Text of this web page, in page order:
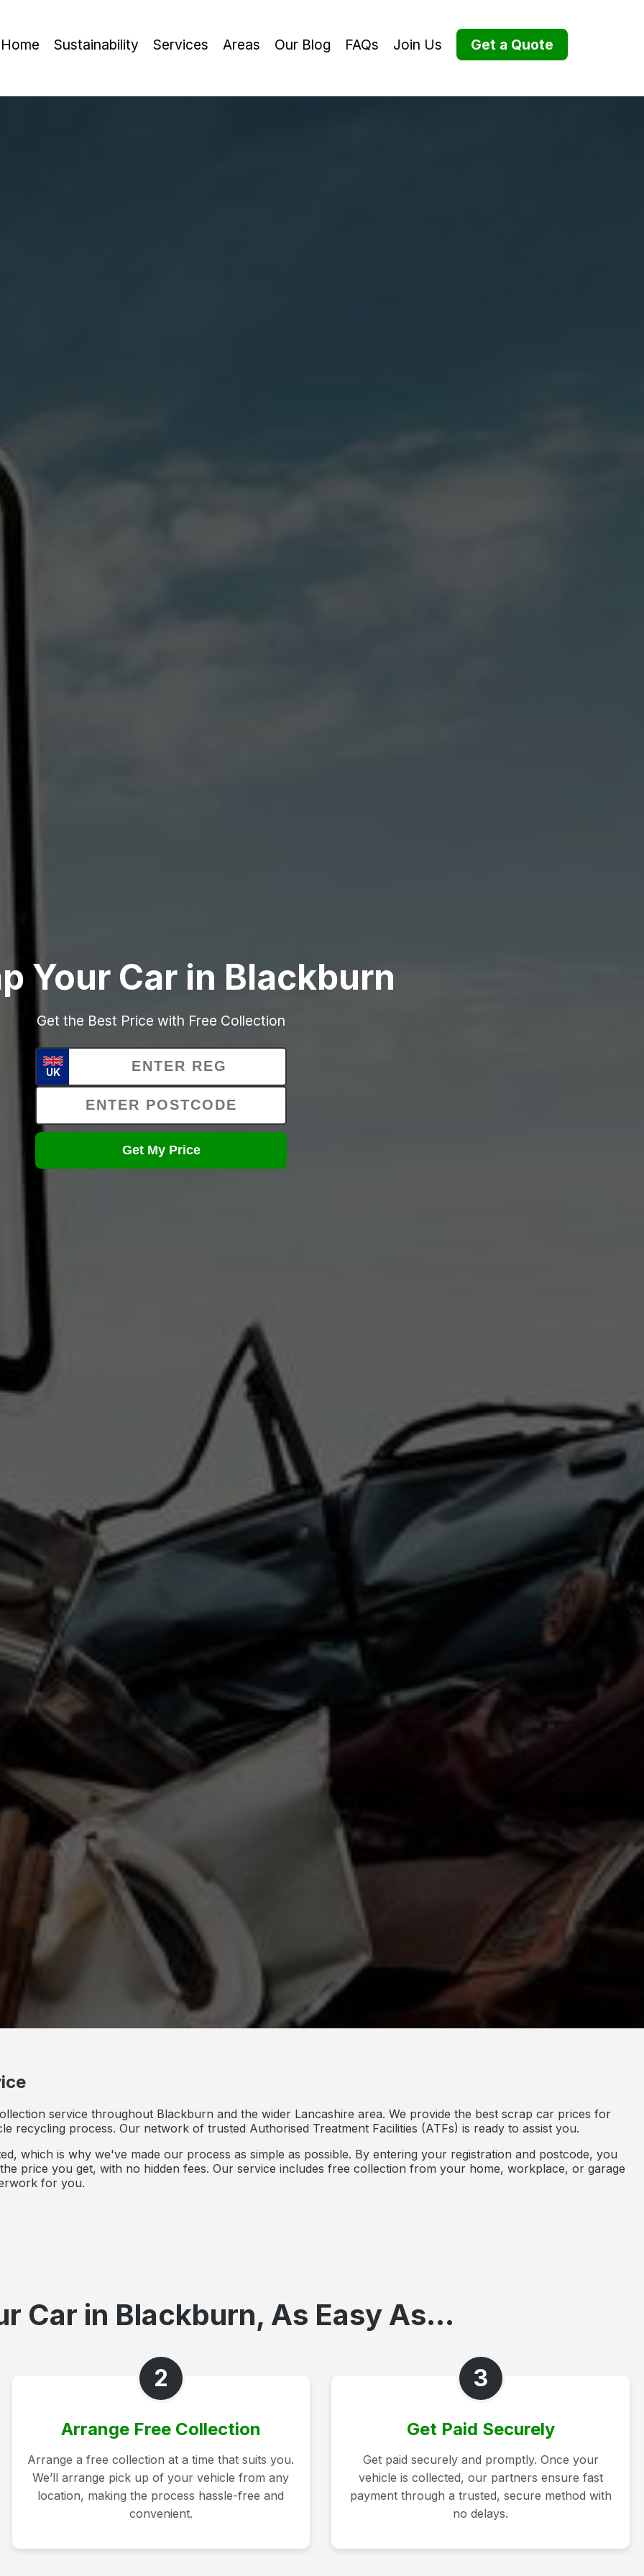
Home Sustainability Services Areas Our Blog FAQs Join Us Get a Quote
Your Car in Blackburn
Get the Best Price with Free Collection
UK
Get My Price
service throughout Blackburn and the wider Lancashire area. We provide the best scrap car prices for
recycling process. Our network of trusted Authorised Treatment Facilities (ATFs) is ready to assist you.
which is why we've made our process as simple as possible. By entering your registration and postcode, you
price you get, with no hidden fees. Our service includes free collection from your home, workplace, or garage
for you.
Car in Blackburn, As Easy As...
2
Arrange Free Collection
Arrange a free collection at a time that suits you.
We’ll arrange pick up of your vehicle from any
location, making the process hassle-free and
convenient.
3
Get Paid Securely
Get paid securely and promptly. Once your
vehicle is collected, our partners ensure fast
payment through a trusted, secure method with
no delays.